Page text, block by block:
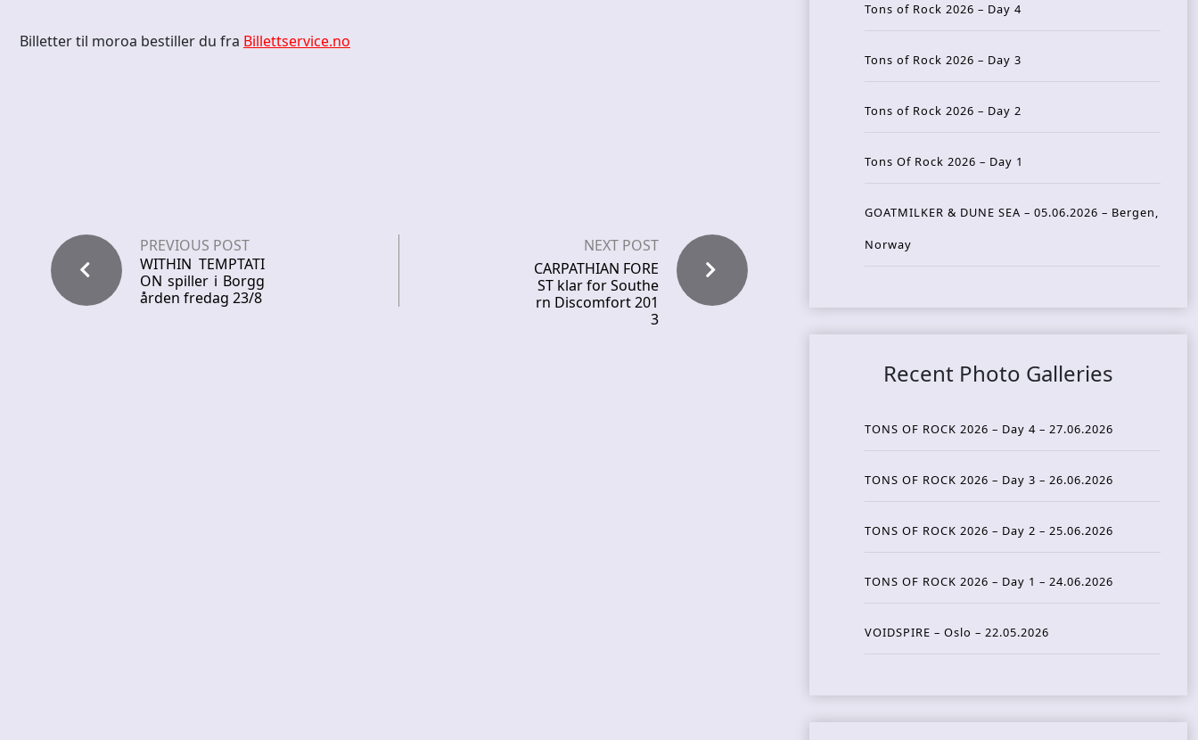
Billetter til moroa bestiller du fra Billettservice.no
PREVIOUS POST
WITHIN TEMPTATI
ON spiller i Borgg
ården fredag 23/8
NEXT POST
CARPATHIAN FORE
ST klar for Southe
rn Discomfort 201
3
Tons of Rock 2026 – Day 4
Tons of Rock 2026 – Day 3
Tons of Rock 2026 – Day 2
Tons Of Rock 2026 – Day 1
GOATMILKER & DUNE SEA – 05.06.2026 – Bergen,
Norway
Recent Photo Galleries
TONS OF ROCK 2026 – Day 4 – 27.06.2026
TONS OF ROCK 2026 – Day 3 – 26.06.2026
TONS OF ROCK 2026 – Day 2 – 25.06.2026
TONS OF ROCK 2026 – Day 1 – 24.06.2026
VOIDSPIRE – Oslo – 22.05.2026